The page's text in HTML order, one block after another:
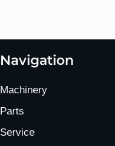
Navigation
Machinery
Parts
Service